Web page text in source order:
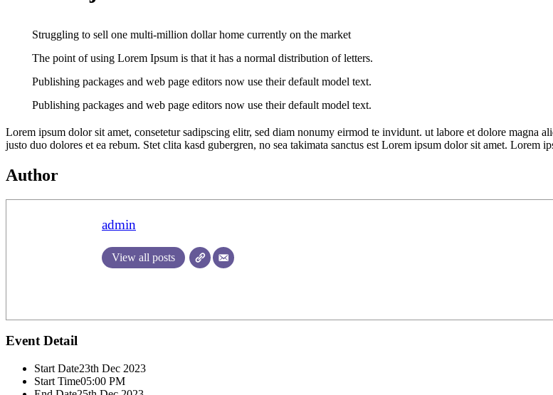
Struggling to sell one multi-million dollar home currently on the market
The point of using Lorem Ipsum is that it has a normal distribution of letters.
Publishing packages and web page editors now use their default model text.
Publishing packages and web page editors now use their default model text.
Lorem ipsum dolor sit amet, consetetur sadipscing elitr, sed diam nonumy eirmod te invidunt. ut labore et dolore magna
justo duo dolores et ea rebum. Stet clita kasd gubergren, no sea takimata sanctus est Lorem ipsum dolor sit amet. Lorem
Author
admin
View all posts
Event Detail
Start Date23th Dec 2023
Start Time05:00 PM